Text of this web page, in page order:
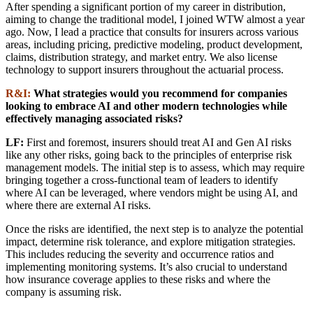
After spending a significant portion of my career in distribution,
aiming to change the traditional model, I joined WTW almost a year
ago. Now, I lead a practice that consults for insurers across various
areas, including pricing, predictive modeling, product development,
claims, distribution strategy, and market entry. We also license
technology to support insurers throughout the actuarial process.
R&I: What strategies would you recommend for companies
looking to embrace AI and other modern technologies while
effectively managing associated risks?
LF: First and foremost, insurers should treat AI and Gen AI risks
like any other risks, going back to the principles of enterprise risk
management models. The initial step is to assess, which may require
bringing together a cross-functional team of leaders to identify
where AI can be leveraged, where vendors might be using AI, and
where there are external AI risks.
Once the risks are identified, the next step is to analyze the potential
impact, determine risk tolerance, and explore mitigation strategies.
This includes reducing the severity and occurrence ratios and
implementing monitoring systems. It’s also crucial to understand
how insurance coverage applies to these risks and where the
company is assuming risk.